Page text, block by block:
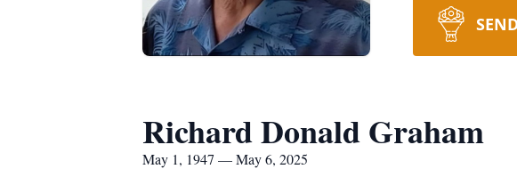
Richard Donald Graham
May 1, 1947 — May 6, 2025